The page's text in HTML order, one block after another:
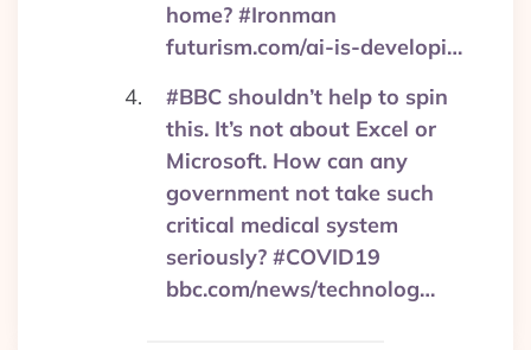
home? #Ironman
futurism.com/ai-is-developi…
#BBC shouldn’t help to spin
this. It’s not about Excel or
Microsoft. How can any
government not take such
critical medical system
seriously? #COVID19
bbc.com/news/technolog…